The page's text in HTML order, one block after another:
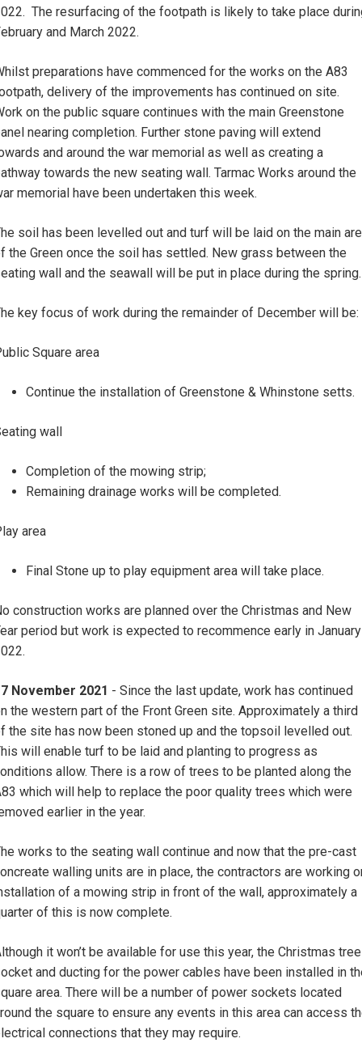
The resurfacing of the footpath is likely to take place
and March 2022.
preparations have commenced for the works on the A83
delivery of the improvements has continued on site.
on the public square continues with the main Greenstone
nearing completion. Further stone paving will extend
and around the war memorial as well as creating a
towards the new seating wall. Tarmac Works around the
memorial have been undertaken this week.
soil has been levelled out and turf will be laid on the main
the Green once the soil has settled. New grass between the
wall and the seawall will be put in place during the spring.
key focus of work during the remainder of December will be:
Square area
Continue the installation of Greenstone & Whinstone setts.
wall
Completion of the mowing strip;
Remaining drainage works will be completed.
area
Final Stone up to play equipment area will take place.
construction works are planned over the Christmas and New
period but work is expected to recommence early in January
November 2021 - Since the last update, work has continued
the western part of the Front Green site. Approximately a third
the site has now been stoned up and the topsoil levelled out.
will enable turf to be laid and planting to progress as
allow. There is a row of trees to be planted along the
which will help to replace the poor quality trees which were
earlier in the year.
works to the seating wall continue and now that the pre-cast
walling units are in place, the contractors are working
of a mowing strip in front of the wall, approximately a
of this is now complete.
it won’t be available for use this year, the Christmas tree
and ducting for the power cables have been installed in
area. There will be a number of power sockets located
the square to ensure any events in this area can access
connections that they may require.